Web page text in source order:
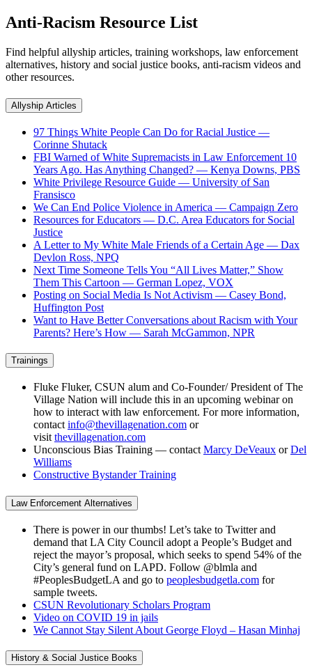
Anti-Racism Resource List
Find helpful allyship articles, training workshops, law enforcement
alternatives, history and social justice books, anti-racism videos and
other resources.
Allyship Articles
97 Things White People Can Do for Racial Justice —
Corinne Shutack
FBI Warned of White Supremacists in Law Enforcement 10
Years Ago. Has Anything Changed? — Kenya Downs, PBS
White Privilege Resource Guide — University of San
Fransisco
We Can End Police Violence in America — Campaign Zero
Resources for Educators — D.C. Area Educators for Social
Justice
A Letter to My White Male Friends of a Certain Age — Dax
Devlon Ross, NPQ
Next Time Someone Tells You “All Lives Matter,” Show
Them This Cartoon — German Lopez, VOX
Posting on Social Media Is Not Activism — Casey Bond,
Huffington Post
Want to Have Better Conversations about Racism with Your
Parents? Here’s How — Sarah McGammon, NPR
Trainings
Fluke Fluker, CSUN alum and Co-Founder/ President of The
Village Nation will include this in an upcoming webinar on
how to interact with law enforcement. For more information,
contact info@thevillagenation.com or
visit thevillagenation.com
Unconscious Bias Training — contact Marcy DeVeaux orDel
Williams
Constructive Bystander Training
Law Enforcement Alternatives
There is power in our thumbs! Let’s take to Twitter and
demand that LA City Council adopt a People’s Budget and
reject the mayor’s proposal, which seeks to spend 54% of the
City’s general fund on LAPD. Follow @blmla and
#PeoplesBudgetLA and go to peoplesbudgetla.com for
sample tweets.
CSUN Revolutionary Scholars Program
Video on COVID 19 in jails
We Cannot Stay Silent About George Floyd – Hasan Minhaj
History & Social Justice Books